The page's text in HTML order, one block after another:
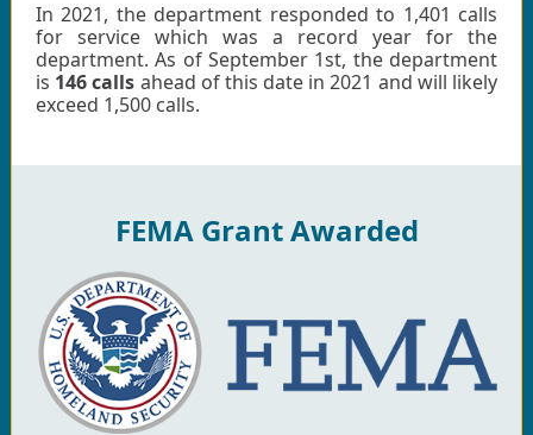
In 2021, the department responded to 1,401 calls
for service which was a record year for the
department. As of September 1st, the department
is 146 calls ahead of this date in 2021 and will likely
exceed 1,500 calls.
FEMA Grant Awarded